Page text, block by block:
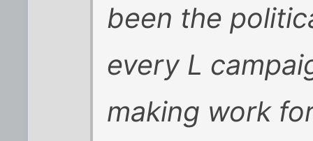
been the
every L
making work